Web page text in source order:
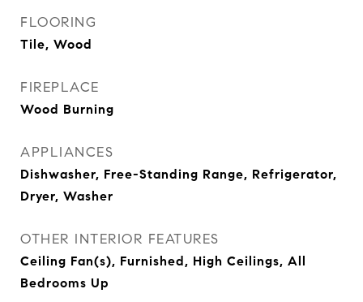
FLOORING
Tile, Wood
FIREPLACE
Wood Burning
APPLIANCES
Dishwasher, Free-Standing Range, Refrigerator,
Dryer, Washer
OTHER INTERIOR FEATURES
Ceiling Fan(s), Furnished, High Ceilings, All
Bedrooms Up